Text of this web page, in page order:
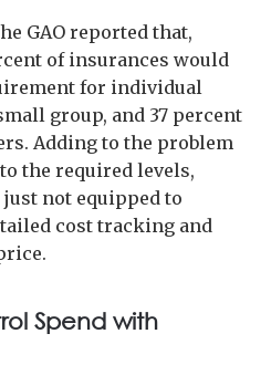
GAO reported that,
of insurances would
for individual
group, and 37 percent
Adding to the problem
the required levels,
not equipped to
cost tracking and
Spend with